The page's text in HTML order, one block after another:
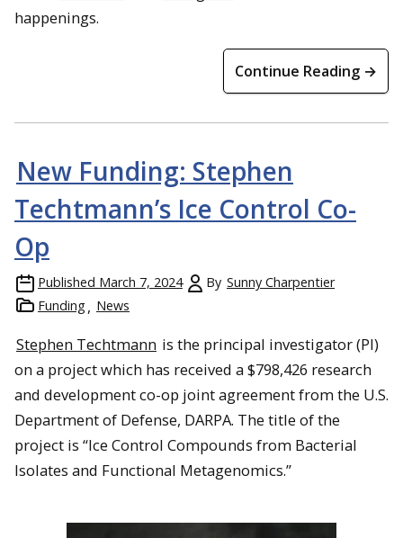
happenings.
Continue Reading →
New Funding: Stephen
Techtmann’s Ice Control Co-
Op
Published March 7, 2024 By Sunny Charpentier
Funding
News
Stephen Techtmann is the principal investigator (PI)
on a project which has received a $798,426 research
and development co-op joint agreement from the U.S.
Department of Defense, DARPA. The title of the
project is “Ice Control Compounds from Bacterial
Isolates and Functional Metagenomics.”